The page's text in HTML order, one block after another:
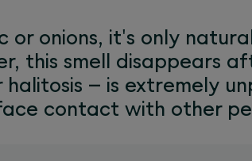
or onions, it's only
this smell disappears
– is extremely
contact with other